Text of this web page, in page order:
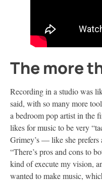
The more
Recording in a studio was
said, with so many more
a bedroom pop artist in the
likes for music to be very
Grimey’s — like she
“There’s pros and cons to
kind of execute my vision,
wanted to make music,